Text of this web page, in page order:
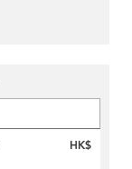
HK$